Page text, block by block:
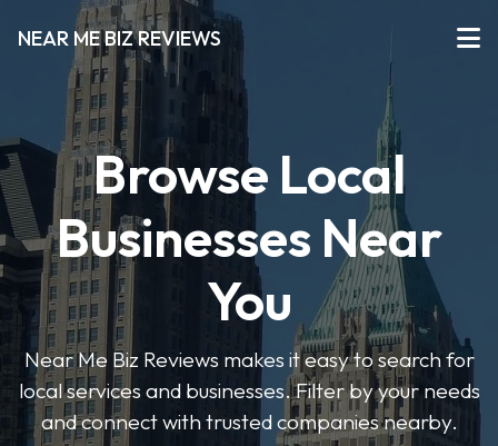
NEAR ME BIZ REVIEWS
Browse Local
Businesses Near
You
Near Me Biz Reviews makes it easy to search for
local services and businesses. Filter by your needs
and connect with trusted companies nearby.